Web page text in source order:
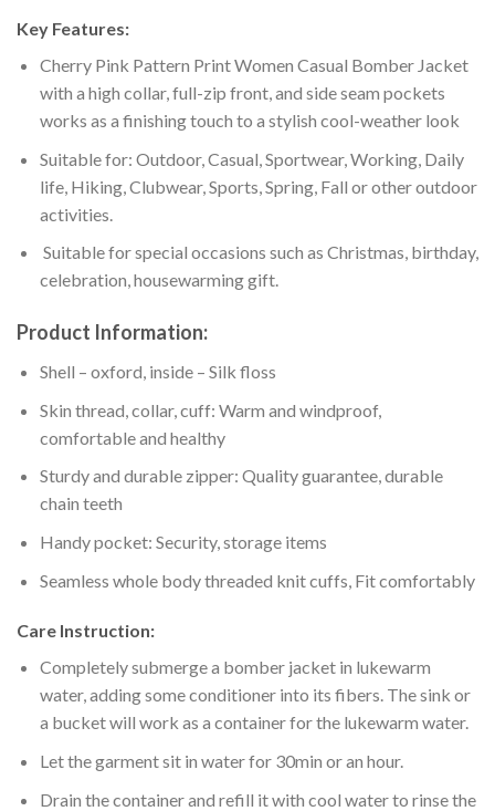
Key Features:
Cherry Pink Pattern Print Women Casual Bomber Jacket
with a high collar, full-zip front, and side seam pockets
works as a finishing touch to a stylish cool-weather look
Suitable for: Outdoor, Casual, Sportwear, Working, Daily
life, Hiking, Clubwear, Sports, Spring, Fall or other outdoor
activities.
Suitable for special occasions such as Christmas, birthday,
celebration, housewarming gift.
Product Information:
Shell – oxford, inside – Silk floss
Skin thread, collar, cuff: Warm and windproof,
comfortable and healthy
Sturdy and durable zipper: Quality guarantee, durable
chain teeth
Handy pocket: Security, storage items
Seamless whole body threaded knit cuffs, Fit comfortably
Care Instruction:
Completely submerge a bomber jacket in lukewarm
water, adding some conditioner into its fibers. The sink or
a bucket will work as a container for the lukewarm water.
Let the garment sit in water for 30min or an hour.
Drain the container and refill it with cool water to rinse the